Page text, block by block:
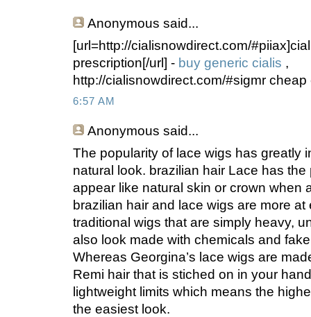
Anonymous said...
[url=http://cialisnowdirect.com/
prescription[/url] - buy generic cialis ,
http://cialisnowdirect.com/#sigmr cheap
6:57 AM
Anonymous said...
The popularity of lace wigs has greatly
natural look. brazilian hair Lace has
appear like natural skin or crown when
brazilian hair and lace wigs are more
traditional wigs that are simply heavy,
also look made with chemicals and
Whereas Georgina’s lace wigs are
Remi hair that is stiched on in your
lightweight limits which means the
the easiest look.